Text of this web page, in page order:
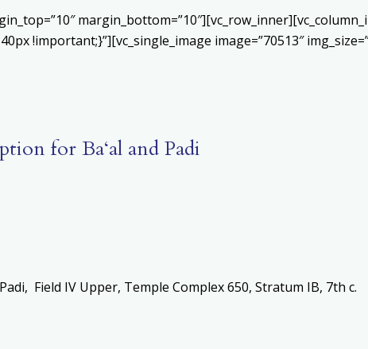
!important;}”][vc_single_image image=”70513″
for Ba‘al and Padi
Field IV Upper, Temple Complex 650, Stratum IB, 7th c.